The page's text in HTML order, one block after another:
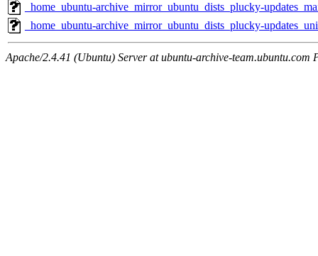
_home_ubuntu-archive_mirror_ubuntu_dists_plucky-
_home_ubuntu-archive_mirror_ubuntu_dists_plucky-
Apache/2.4.41 (Ubuntu) Server at ubuntu-archive-team.ubuntu.com